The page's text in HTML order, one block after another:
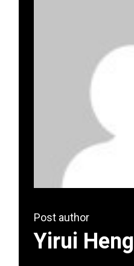
Post author
Yirui Heng